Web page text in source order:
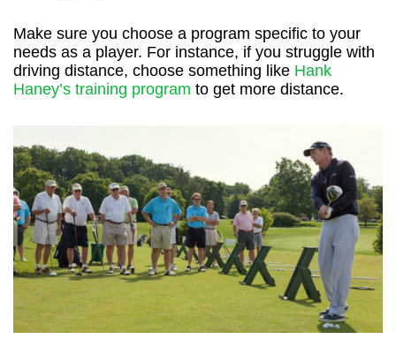
Make sure you choose a program specific to your
needs as a player. For instance, if you struggle with
driving distance, choose something like Hank
Haney’s training program to get more distance.